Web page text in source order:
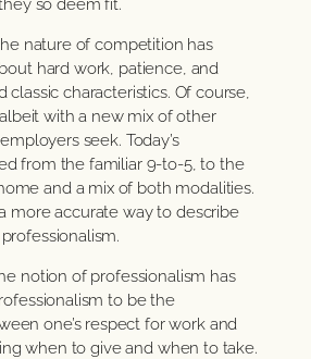
so deem fit.
nature of competition has
hard work, patience, and
classic characteristics. Of course,
with a new mix of other
seek. Today’s
from the familiar 9-to-5, to the
and a mix of both modalities.
more accurate way to describe
notion of professionalism has
to be the
one’s respect for work and
when to give and when to take.